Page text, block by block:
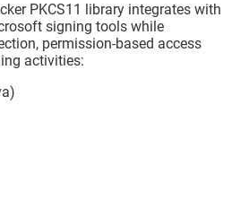
PKCS11 library integrates with
signing tools while
permission-based access
activities: